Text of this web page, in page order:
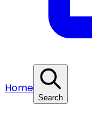
Home
Search